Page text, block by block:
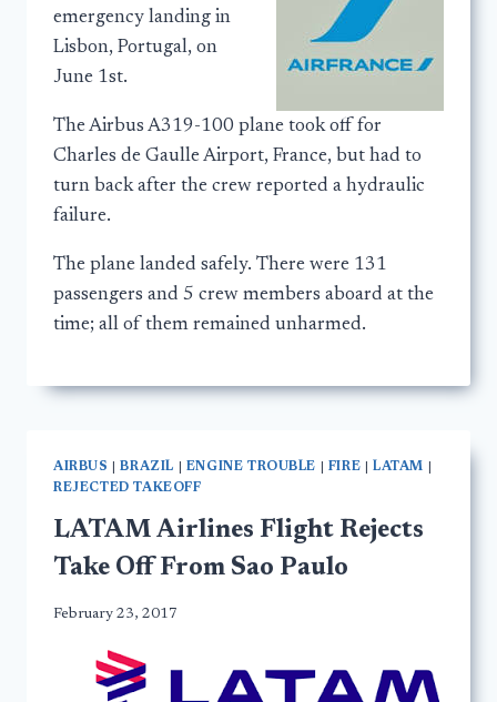
emergency landing in
Lisbon, Portugal, on
June 1st.
The Airbus A319-100 plane took off for
Charles de Gaulle Airport, France, but had to
turn back after the crew reported a hydraulic
failure.
The plane landed safely. There were 131
passengers and 5 crew members aboard at the
time; all of them remained unharmed.
AIRBUS |BRAZIL ENGINE TROUBLE FIRE |LATAM
REJECTED TAKEOFF
LATAM Airlines Flight Rejects
Take Off From Sao Paulo
February 23, 2017